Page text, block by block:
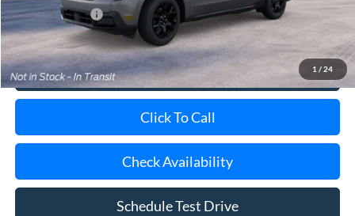
1 / 24
Add. Ford Offers
View Details
Click To Call
Check Availability
Schedule Test Drive